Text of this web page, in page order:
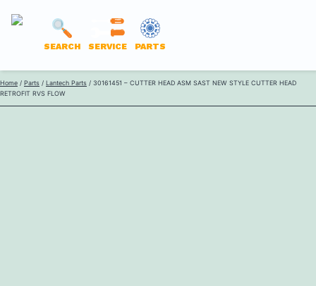
Skip
to
LANTECH
ONLINE
SEARCH SERVICE PARTS
Home / Parts / Lantech Parts / 30161451 – CUTTER HEAD ASM SAST NEW STYLE CUTTER HEAD
RETROFIT RVS FLOW